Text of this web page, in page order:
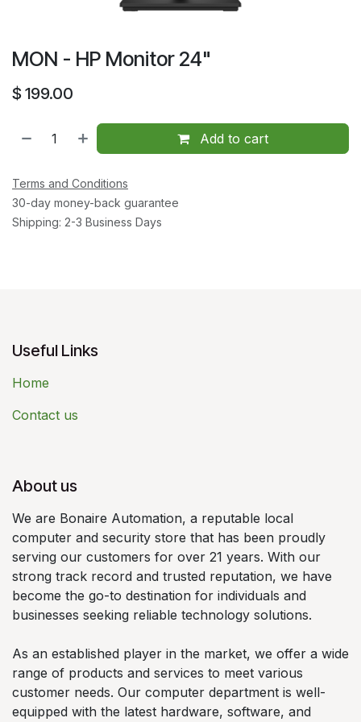
MON - HP Monitor 24"
$ 199.00
Add to cart
Terms and Conditions
30-day money-back guarantee
Shipping: 2-3 Business Days
Useful Links
Home
Contact us
About us
We are Bonaire Automation, a reputable local
computer and security store that has been proudly
serving our customers for over 21 years. With our
strong track record and trusted reputation, we have
become the go-to destination for individuals and
businesses seeking reliable technology solutions.
As an established player in the market, we offer a wide
range of products and services to meet various
customer needs. Our computer department is well-
equipped with the latest hardware, software, and